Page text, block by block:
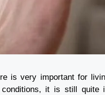
is very important for
it is still